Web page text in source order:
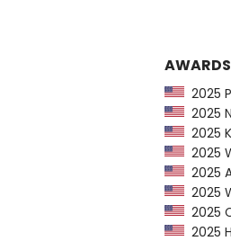
AWARDS
2025
2025
2025
2025
2025
2025
2025
2025